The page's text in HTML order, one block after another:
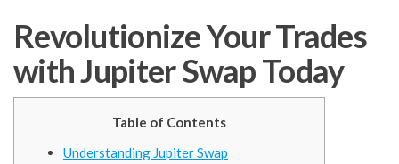
Revolutionize Your Trades
with Jupiter Swap Today
Table of Contents
Understanding Jupiter Swap